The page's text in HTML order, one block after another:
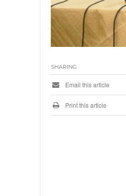
SHARING
Email this article
Print this article